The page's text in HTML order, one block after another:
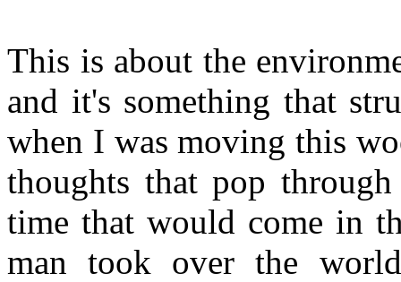
This is about the
and it's something that
when I was moving this
thoughts that pop
time that would come in
man took over the